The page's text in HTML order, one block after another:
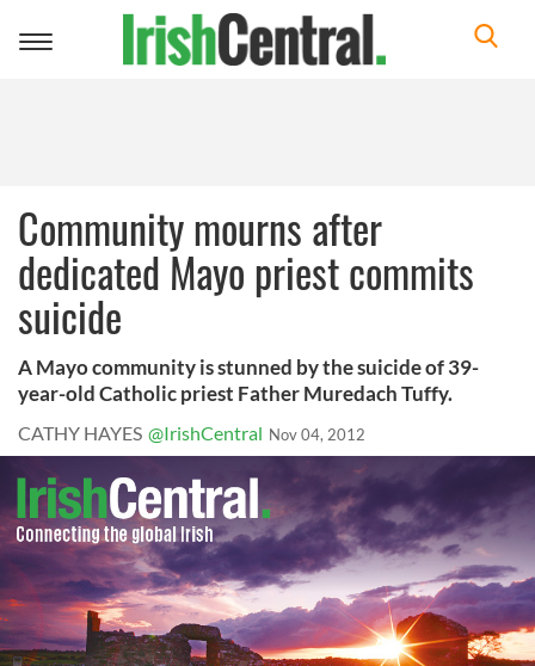
Toggle
Community mourns after
dedicated Mayo priest commits
suicide
A Mayo community is stunned by the suicide of 39-
year-old Catholic priest Father Muredach Tuffy.
CATHY HAYES @IrishCentral Nov 04, 2012